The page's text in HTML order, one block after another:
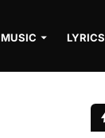
MUSIC LYRICS